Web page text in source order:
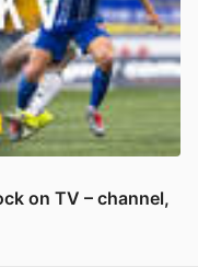
on TV – channel,